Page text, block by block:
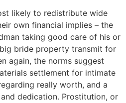
likely to redistribute wide
own financial implies – the
taking good care of his or
bride property transmit for
again, the norms suggest
settlement for intimate
really worth, and a
dedication. Prostitution, or